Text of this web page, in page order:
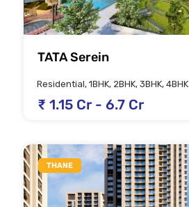
TATA Serein
Residential, 1BHK, 2BHK, 3BHK, 4BHK
₹ 1.15 Cr - 6.7 Cr
THANE